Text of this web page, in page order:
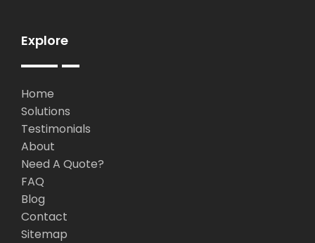
Explore
Home
Solutions
Testimonials
About
Need A Quote?
FAQ
Blog
Contact
Sitemap